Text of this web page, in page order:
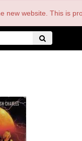
website. This is